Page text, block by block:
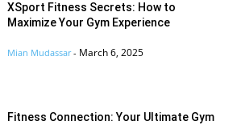
XSport Fitness Secrets: How to
Maximize Your Gym Experience
Mian Mudassar - March 6, 2025
Fitness Connection: Your Ultimate Gym